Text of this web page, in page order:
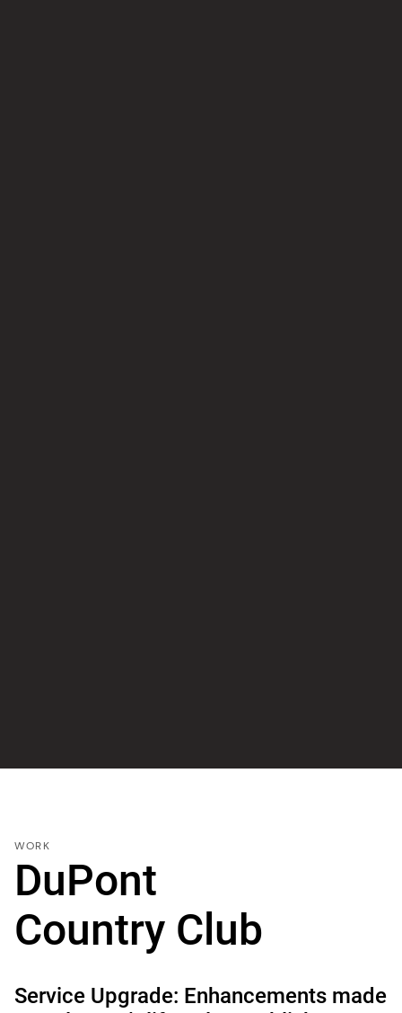
WORK
DuPont
Country Club
Service Upgrade: Enhancements made